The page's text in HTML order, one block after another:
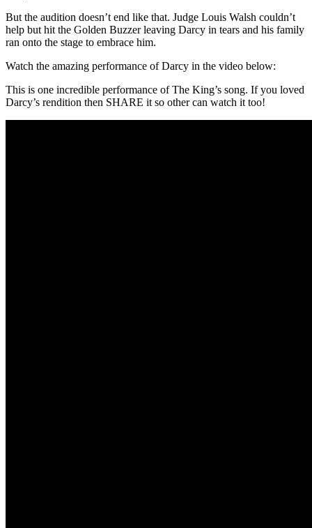
But the audition doesn’t end like that. Judge Louis Walsh couldn’t
help but hit the Golden Buzzer leaving Darcy in tears and his family
ran onto the stage to embrace him.
Watch the amazing performance of Darcy in the video below:
This is one incredible performance of The King’s song. If you loved
Darcy’s rendition then SHARE it so other can watch it too!